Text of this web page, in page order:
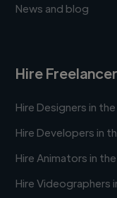
News and blog
Hire
Hire Designers in the
Hire Developers in
Hire Animators in the
Hire Videographers